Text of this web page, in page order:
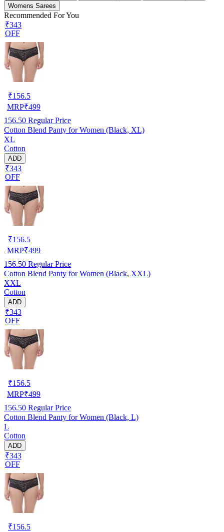
Womens Sarees
Recommended For You
₹343
OFF
₹156.5
MRP₹499
156.50 Regular Price
Cotton Blend Panty for Women (Black, XL)
XL
Cotton
ADD
₹343
OFF
₹156.5
MRP₹499
156.50 Regular Price
Cotton Blend Panty for Women (Black, XXL)
XXL
Cotton
ADD
₹343
OFF
₹156.5
MRP₹499
156.50 Regular Price
Cotton Blend Panty for Women (Black, L)
L
Cotton
ADD
₹343
OFF
₹156.5